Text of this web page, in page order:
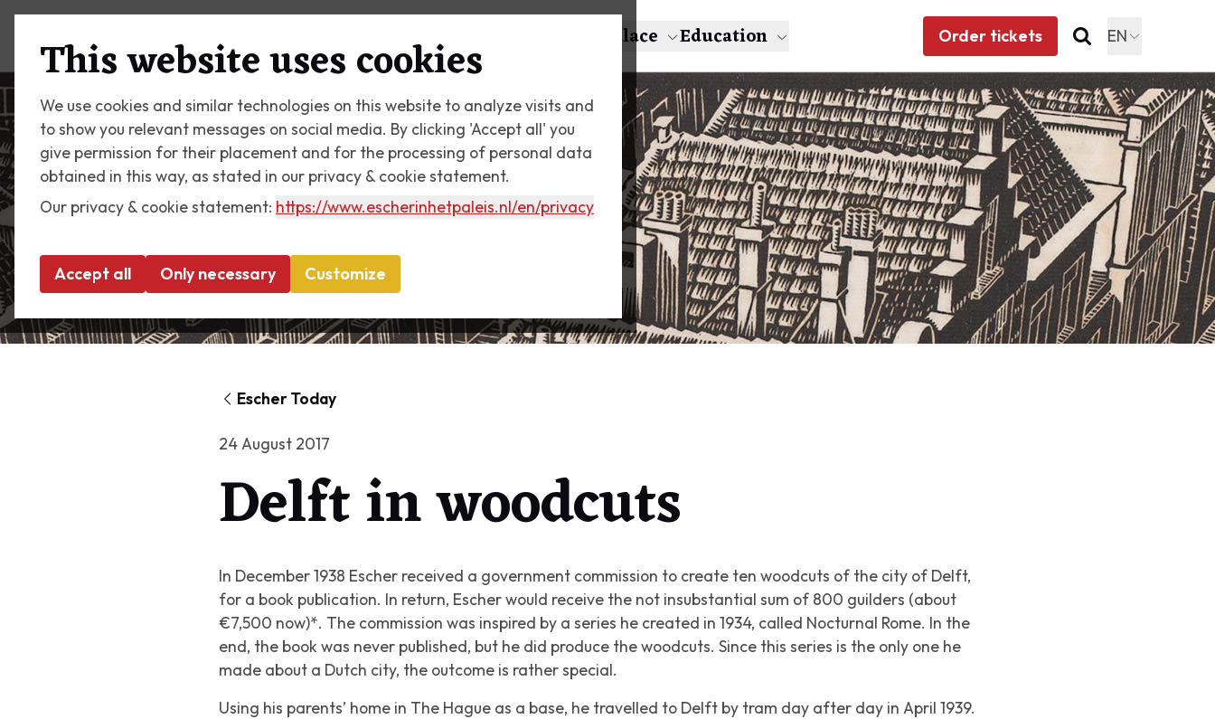
This website uses cookies
We use cookies and similar technologies on this website to analyze visits and
to show you relevant messages on social media. By clicking 'Accept all' you
give permission for their placement and for the processing of personal data
obtained in this way, as stated in our privacy & cookie statement.
Our privacy & cookie statement: https://www.escherinhetpaleis.nl/en/privacy
Accept all Only necessary Customize
Plan your visit About Escher The Palace Education Order tickets EN
Escher Today
24 August 2017
Delft in woodcuts
In December 1938 Escher received a government commission to create ten woodcuts of the city of Delft,
for a book publication. In return, Escher would receive the not insubstantial sum of 800 guilders (about
€7,500 now)*. The commission was inspired by a series he created in 1934, called Nocturnal Rome. In the
end, the book was never published, but he did produce the woodcuts. Since this series is the only one he
made about a Dutch city, the outcome is rather special.
Using his parents’ home in The Hague as a base, he travelled to Delft by tram day after day in April 1939.